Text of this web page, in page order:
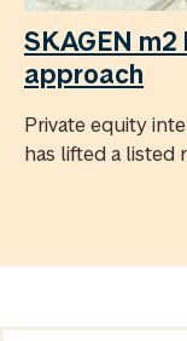
SKAGEN
approach
Private equity
has lifted a listed